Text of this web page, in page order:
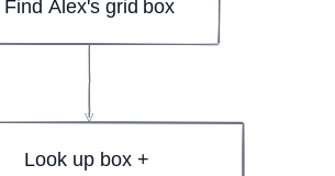
Find Alex's grid box
Look up box +